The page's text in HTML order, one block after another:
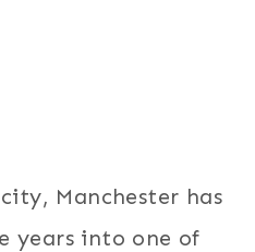
Manchester has
years into one of